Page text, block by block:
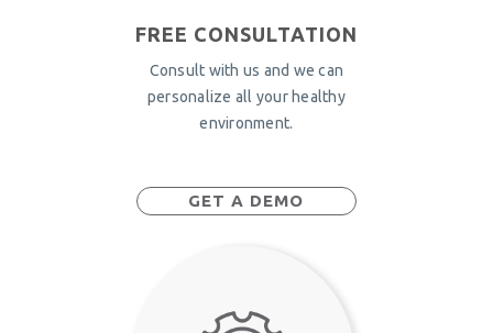
FREE CONSULTATION
Consult with us and we can
personalize all your healthy
environment.
GET A DEMO